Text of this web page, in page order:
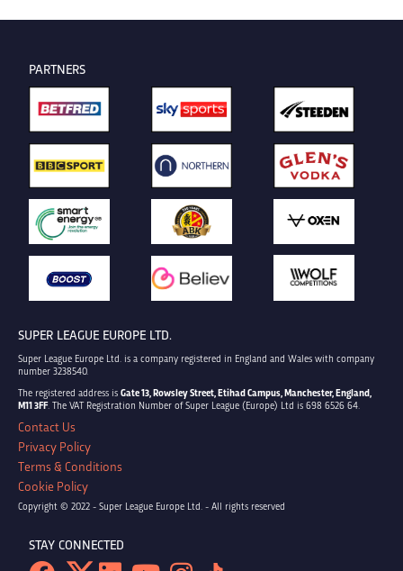
PARTNERS
SUPER LEAGUE EUROPE LTD.
Super League Europe Ltd. is a company registered in England and Wales with company
number 3238540.
The registered address is Gate 13, Rowsley Street, Etihad Campus, Manchester, England,
M11 3FF. The VAT Registration Number of Super League (Europe) Ltd is 698 6526 64.
Contact Us
Privacy Policy
Terms & Conditions
Cookie Policy
Copyright © 2022 - Super League Europe Ltd. - All rights reserved
STAY CONNECTED